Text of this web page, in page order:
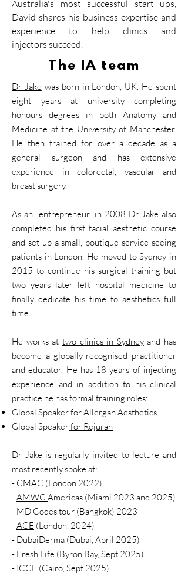
Australia's most successful start ups,
David shares his business expertise and
experience to help clinics and
injectors succeed.
The IA team
Dr Jake was born in London, UK. He spent
eight years at university completing
honours degrees in both Anatomy and
Medicine at the University of Manchester.
He then trained for over a decade as a
general surgeon and has extensive
experience in colorectal, vascular and
breast surgery.
As an entrepreneur, in 2008 Dr Jake also
completed his first facial aesthetic course
and set up a small, boutique service seeing
patients in London. He moved to Sydney in
2015 to continue his surgical training but
two years later left hospital medicine to
finally dedicate his time to aesthetics full
time.
He works at two clinics in Sydneyand has
become a globally-recognised practitioner
and educator. He has 18 years of injecting
experience and in addition to his clinical
practice he has formal training roles:
Global Speaker for Allergan Aesthetics
Global Speakerfor Rejuran
Dr Jake is regularly invited to lecture and
most recently spoke at:
- CMAC (London 2022)
-AMWC Americas (Miami 2023 and 2025)
- MD Codes tour (Bangkok) 2023
-ACE (London, 2024)
- DubaiDerma (Dubai, April 2025)
- Fresh Life (Byron Bay, Sept 2025)
- ICCE (Cairo, Sept 2025)